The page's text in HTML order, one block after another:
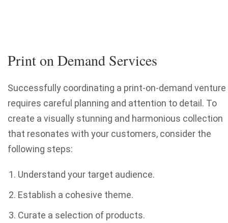
Print on Demand Services
Successfully coordinating a print-on-demand venture
requires careful planning and attention to detail. To
create a visually stunning and harmonious collection
that resonates with your customers, consider the
following steps:
Understand your target audience.
Establish a cohesive theme.
Curate a selection of products.